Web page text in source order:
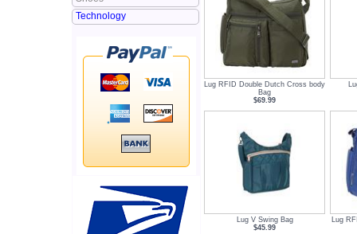
Technology
Lug RFID Double Dutch Cross body
Bag
$69.99
Lug V Swing Bag
$45.99
Lug